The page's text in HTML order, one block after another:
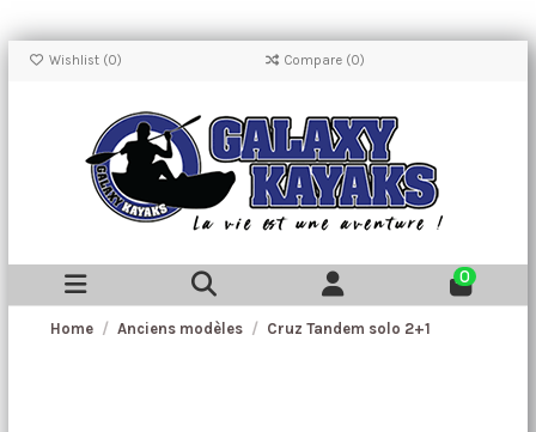
Wishlist (0) Compare (0)
0
Home Anciens modèles Cruz Tandem solo 2+1